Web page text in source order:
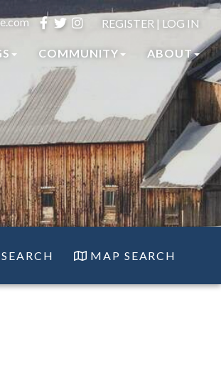
Facebook
TwitterInstagram
REGISTER | LOG IN
COMMUNITY ABOUT
MAP SEARCH